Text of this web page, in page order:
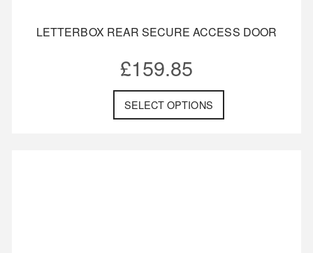
LETTERBOX REAR SECURE ACCESS DOOR
£159.85
SELECT OPTIONS